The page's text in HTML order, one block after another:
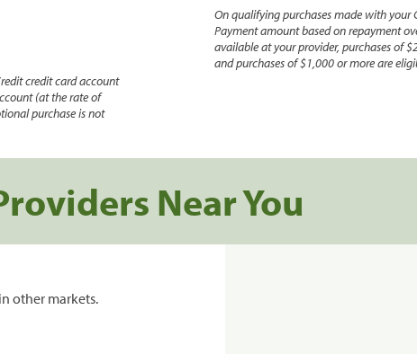
credit card account
(at the rate of
purchase is not
On qualifying purchases made with
Payment amount based on repayment
available at your provider, purchases of
and purchases of $1,000 or more are
Near You
other markets.